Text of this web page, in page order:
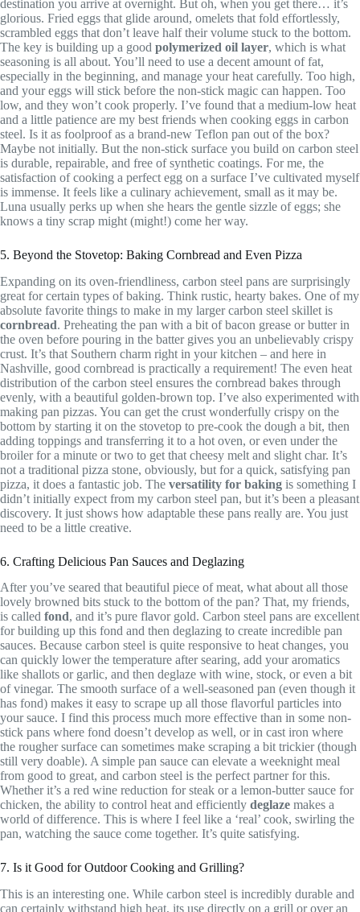
destination you arrive at overnight. But oh, when you get there… it’s
glorious. Fried eggs that glide around, omelets that fold effortlessly,
scrambled eggs that don’t leave half their volume stuck to the bottom.
The key is building up a good polymerized oil layer, which is what
seasoning is all about. You’ll need to use a decent amount of fat,
especially in the beginning, and manage your heat carefully. Too high,
and your eggs will stick before the non-stick magic can happen. Too
low, and they won’t cook properly. I’ve found that a medium-low heat
and a little patience are my best friends when cooking eggs in carbon
steel. Is it as foolproof as a brand-new Teflon pan out of the box?
Maybe not initially. But the non-stick surface you build on carbon steel
is durable, repairable, and free of synthetic coatings. For me, the
satisfaction of cooking a perfect egg on a surface I’ve cultivated myself
is immense. It feels like a culinary achievement, small as it may be.
Luna usually perks up when she hears the gentle sizzle of eggs; she
knows a tiny scrap might (might!) come her way.
5. Beyond the Stovetop: Baking Cornbread and Even Pizza
Expanding on its oven-friendliness, carbon steel pans are surprisingly
great for certain types of baking. Think rustic, hearty bakes. One of my
absolute favorite things to make in my larger carbon steel skillet is
cornbread. Preheating the pan with a bit of bacon grease or butter in
the oven before pouring in the batter gives you an unbelievably crispy
crust. It’s that Southern charm right in your kitchen – and here in
Nashville, good cornbread is practically a requirement! The even heat
distribution of the carbon steel ensures the cornbread bakes through
evenly, with a beautiful golden-brown top. I’ve also experimented with
making pan pizzas. You can get the crust wonderfully crispy on the
bottom by starting it on the stovetop to pre-cook the dough a bit, then
adding toppings and transferring it to a hot oven, or even under the
broiler for a minute or two to get that cheesy melt and slight char. It’s
not a traditional pizza stone, obviously, but for a quick, satisfying pan
pizza, it does a fantastic job. The versatility for baking is something I
didn’t initially expect from my carbon steel pan, but it’s been a pleasant
discovery. It just shows how adaptable these pans really are. You just
need to be a little creative.
6. Crafting Delicious Pan Sauces and Deglazing
After you’ve seared that beautiful piece of meat, what about all those
lovely browned bits stuck to the bottom of the pan? That, my friends,
is called fond, and it’s pure flavor gold. Carbon steel pans are excellent
for building up this fond and then deglazing to create incredible pan
sauces. Because carbon steel is quite responsive to heat changes, you
can quickly lower the temperature after searing, add your aromatics
like shallots or garlic, and then deglaze with wine, stock, or even a bit
of vinegar. The smooth surface of a well-seasoned pan (even though it
has fond) makes it easy to scrape up all those flavorful particles into
your sauce. I find this process much more effective than in some non-
stick pans where fond doesn’t develop as well, or in cast iron where
the rougher surface can sometimes make scraping a bit trickier (though
still very doable). A simple pan sauce can elevate a weeknight meal
from good to great, and carbon steel is the perfect partner for this.
Whether it’s a red wine reduction for steak or a lemon-butter sauce for
chicken, the ability to control heat and efficiently deglaze makes a
world of difference. This is where I feel like a ‘real’ cook, swirling the
pan, watching the sauce come together. It’s quite satisfying.
7. Is it Good for Outdoor Cooking and Grilling?
This is an interesting one. While carbon steel is incredibly durable and
can certainly withstand high heat, its use directly on a grill or over an